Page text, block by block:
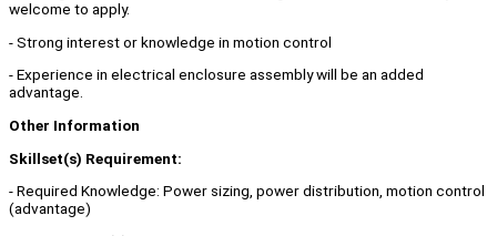
welcome to apply.
- Strong interest or knowledge in motion control
- Experience in electrical enclosure assembly will be an added
advantage.
Other Information
Skillset(s) Requirement:
- Required Knowledge: Power sizing, power distribution, motion control
(advantage)